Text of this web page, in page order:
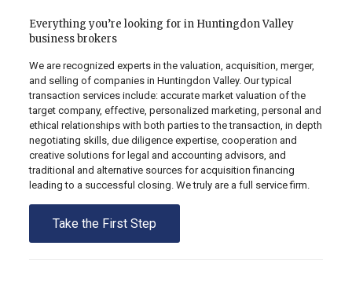
Everything you’re looking for in Huntingdon Valley
business brokers
We are recognized experts in the valuation, acquisition, merger,
and selling of companies in Huntingdon Valley. Our typical
transaction services include: accurate market valuation of the
target company, effective, personalized marketing, personal and
ethical relationships with both parties to the transaction, in depth
negotiating skills, due diligence expertise, cooperation and
creative solutions for legal and accounting advisors, and
traditional and alternative sources for acquisition financing
leading to a successful closing. We truly are a full service firm.
Take the First Step